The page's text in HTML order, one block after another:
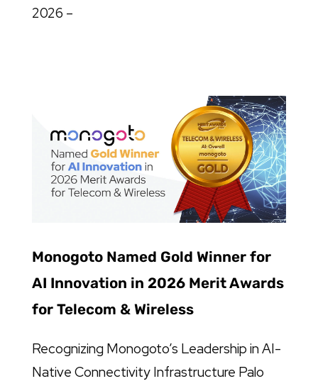
2026 –
Monogoto Named Gold Winner for
AI Innovation in 2026 Merit Awards
for Telecom & Wireless
Recognizing Monogoto’s Leadership in AI-
Native Connectivity Infrastructure Palo